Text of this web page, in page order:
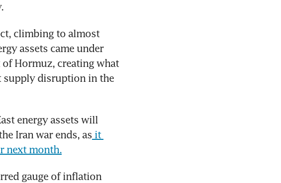
climbing to almost
assets came under
Hormuz, creating what
supply disruption in the
energy assets will
Iran war ends, as it
next month.
gauge of inflation